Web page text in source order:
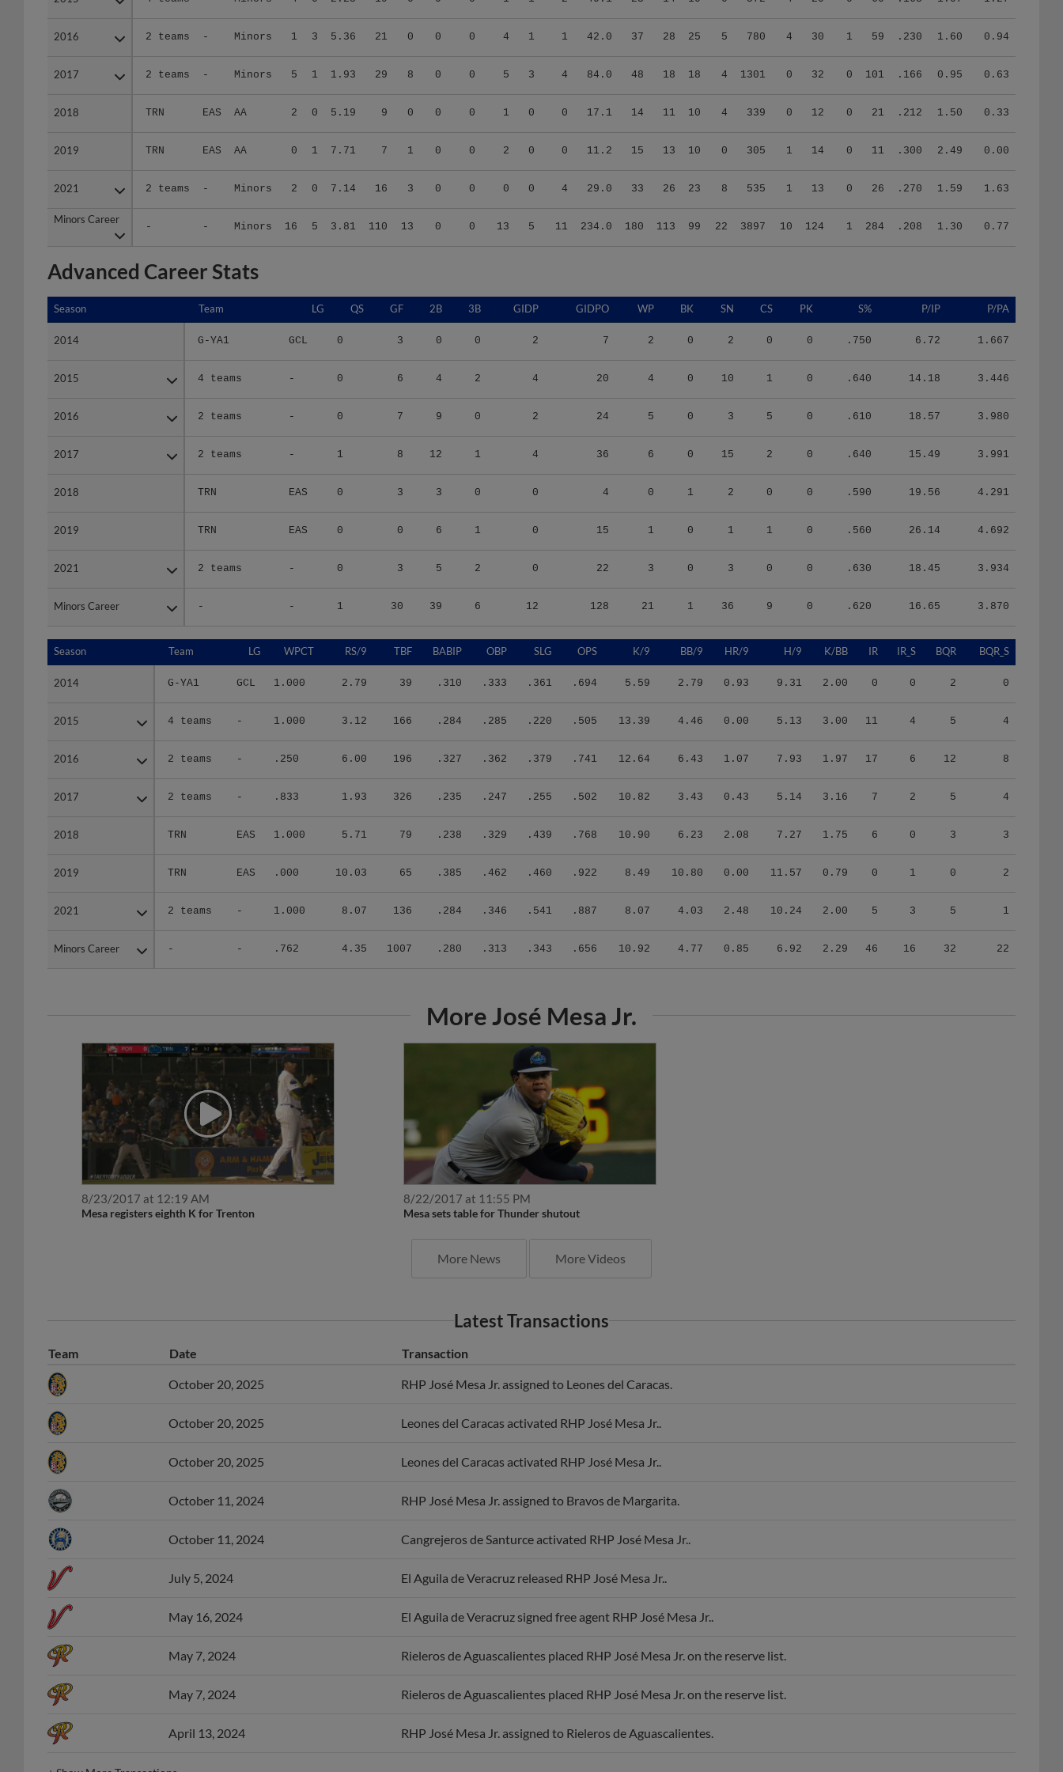
2016 2 teams - Minors 1 3 5.36 21 0 0 0 4 1 1 42.0 37 28 25 5 780 4 30 1 59 .230 1.60 0.94
2017 2 teams - Minors 5 1 1.93 29 8 0 0 5 3 4 84.0 48 18 18 4 1301 0 32 0 101 .166 0.95 0.63
2018 TRN EAS AA 2 0 5.19 9 0 0 0 1 0 0 17.1 14 11 10 4 339 0 12 0 21 .212 1.50 0.33
2019 TRN EAS AA 0 1 7.71 7 1 0 0 2 0 0 11.2 15 13 10 0 305 1 14 0 11 .300 2.49 0.00
2021 2 teams - Minors 2 0 7.14 16 3 0 0 0 0 4 29.0 33 26 23 8 535 1 13 0 26 .270 1.59 1.63
Minors Career
- - Minors 16 5 3.81 110 13 0 0 13 5 11 234.0 180 113 99 22 3897 10 124 1 284 .208 1.30 0.77
2016
2017
2018
2019
2021
Minors Career
Advanced Career Stats
Season Team LG QS GF 2B 3B GIDP GIDPO WP BK SN CS PK S% P/IP P/PA
2014 G-YA1 GCL 0 3 0 0 2 7 2 0 2 0 0 .750 6.72 1.667
2015 4 teams - 0 6 4 2 4 20 4 0 10 1 0 .640 14.18 3.446
2016 2 teams - 0 7 9 0 2 24 5 0 3 5 0 .610 18.57 3.980
2017 2 teams - 1 8 12 1 4 36 6 0 15 2 0 .640 15.49 3.991
2018 TRN EAS 0 3 3 0 0 4 0 1 2 0 0 .590 19.56 4.291
2019 TRN EAS 0 0 6 1 0 15 1 0 1 1 0 .560 26.14 4.692
2021 2 teams - 0 3 5 2 0 22 3 0 3 0 0 .630 18.45 3.934
Minors Career - - 1 30 39 6 12 128 21 1 36 9 0 .620 16.65 3.870
Season
2014
2015
2016
2017
2018
2019
2021
Minors Career
Season Team LG WPCT RS/9 TBF BABIP OBP SLG OPS K/9 BB/9 HR/9 H/9 K/BB IR IR_S BQR BQR_S
2014 G-YA1 GCL 1.000 2.79 39 .310 .333 .361 .694 5.59 2.79 0.93 9.31 2.00 0 0 2 0
2015 4 teams - 1.000 3.12 166 .284 .285 .220 .505 13.39 4.46 0.00 5.13 3.00 11 4 5 4
2016 2 teams - .250 6.00 196 .327 .362 .379 .741 12.64 6.43 1.07 7.93 1.97 17 6 12 8
2017 2 teams - .833 1.93 326 .235 .247 .255 .502 10.82 3.43 0.43 5.14 3.16 7 2 5 4
2018 TRN EAS 1.000 5.71 79 .238 .329 .439 .768 10.90 6.23 2.08 7.27 1.75 6 0 3 3
2019 TRN EAS .000 10.03 65 .385 .462 .460 .922 8.49 10.80 0.00 11.57 0.79 0 1 0 2
2021 2 teams - 1.000 8.07 136 .284 .346 .541 .887 8.07 4.03 2.48 10.24 2.00 5 3 5 1
Minors Career - - .762 4.35 1007 .280 .313 .343 .656 10.92 4.77 0.85 6.92 2.29 46 16 32 22
Season
2014
2015
2016
2017
2018
2019
2021
Minors Career
More José Mesa Jr.
8/23/2017 at 12:19 AM
Mesa registers eighth K for Trenton
8/22/2017 at 11:55 PM
Mesa sets table for Thunder shutout
More News More Videos
Latest Transactions
Team Date Transaction
October 20, 2025 RHP José Mesa Jr. assigned to Leones del Caracas.
October 20, 2025 Leones del Caracas activated RHP José Mesa Jr..
October 20, 2025 Leones del Caracas activated RHP José Mesa Jr..
October 11, 2024 RHP José Mesa Jr. assigned to Bravos de Margarita.
October 11, 2024 Cangrejeros de Santurce activated RHP José Mesa Jr..
July 5, 2024 El Aguila de Veracruz released RHP José Mesa Jr..
May 16, 2024 El Aguila de Veracruz signed free agent RHP José Mesa Jr..
May 7, 2024 Rieleros de Aguascalientes placed RHP José Mesa Jr. on the reserve list.
May 7, 2024 Rieleros de Aguascalientes placed RHP José Mesa Jr. on the reserve list.
April 13, 2024 RHP José Mesa Jr. assigned to Rieleros de Aguascalientes.